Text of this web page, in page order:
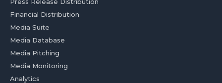
Financial Distribution
Media Suite
Media Database
Media Pitching
Media Monitoring
Analytics